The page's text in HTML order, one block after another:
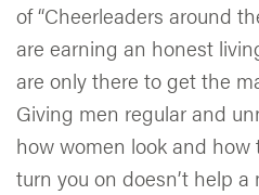
of “Cheerleaders around
are earning an honest
are only there to get the
Giving men regular and
how women look and how
turn you on doesn’t help